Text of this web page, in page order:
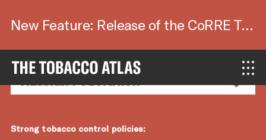
New Feature: Release of the CoRRE Tool.
Country Factsheets
Strong tobacco control policies: